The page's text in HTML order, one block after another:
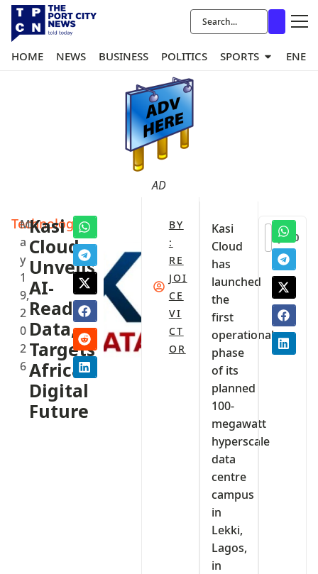
HOME NEWS BUSINESS POLITICS SPORTS
AD
Technology
M
a
y
1
9,
2
0
2
6
Kasi
Cloud
Unveils
AI-
Ready
Data,
Targets
Africa’s
Digital
Future
BY
:
RE
JOI
CE
VI
CT
OR
Kasi
Cloud
has
launched
the
first
operational
phase
of its
planned
100-
megawatt
hyperscale
data
centre
campus
in
Lekki,
Lagos,
in
0